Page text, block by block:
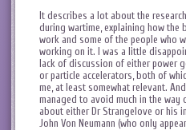
It describes a lot about the
during wartime, explaining how the
work and some of the people who
working on it. I was a little
lack of discussion of either power
or particle accelerators, both of
me, at least somewhat relevant.
managed to avoid much in the way
about either Dr Strangelove or his
John Von Neumann (who only